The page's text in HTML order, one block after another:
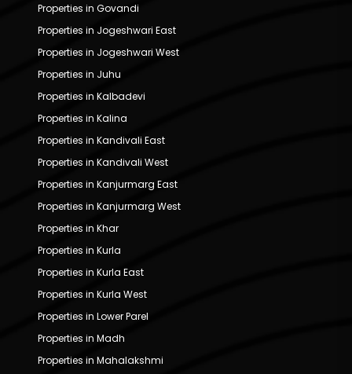
Properties in Govandi
Properties in Jogeshwari East
Properties in Jogeshwari West
Properties in Juhu
Properties in Kalbadevi
Properties in Kalina
Properties in Kandivali East
Properties in Kandivali West
Properties in Kanjurmarg East
Properties in Kanjurmarg West
Properties in Khar
Properties in Kurla
Properties in Kurla East
Properties in Kurla West
Properties in Lower Parel
Properties in Madh
Properties in Mahalakshmi